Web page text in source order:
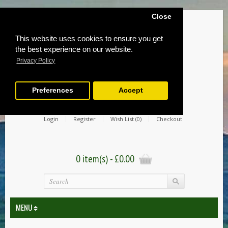
This website uses cookies to ensure you get
the best experience on our website.
Privacy Policy
Close
Preferences Accept
Login Register Wish List (0) Checkout
0 item(s) - £0.00
MENU